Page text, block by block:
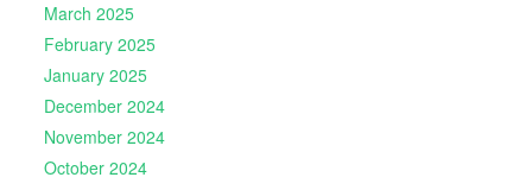
March 2025
February 2025
January 2025
December 2024
November 2024
October 2024